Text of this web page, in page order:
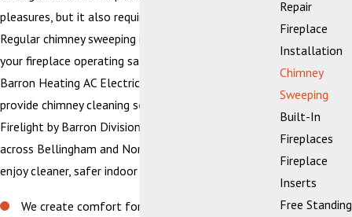
pleasures, but it also requires care and responsibility.
Regular chimney sweeping is essential for keeping
your fireplace operating safely and efficiently. At
Barron Heating AC Electrical & Plumbing, we proudly
provide chimney cleaning services through our
Firelight by Barron Division, ensuring that homes
across Bellingham and Northwestern Washington
enjoy cleaner, safer indoor air and peace of mind.
We create comfort for the heart of your home
Repair
Fireplace
Installation
Chimney
Sweeping
Built-In
Fireplaces
Fireplace
Inserts
Free Standing